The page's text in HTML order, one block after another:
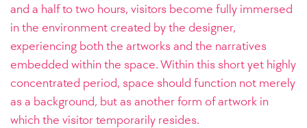
and a half to two hours, visitors become fully immersed
in the environment created by the designer,
experiencing both the artworks and the narratives
embedded within the space. Within this short yet highly
concentrated period, space should function not merely
as a background, but as another form of artwork in
which the visitor temporarily resides.